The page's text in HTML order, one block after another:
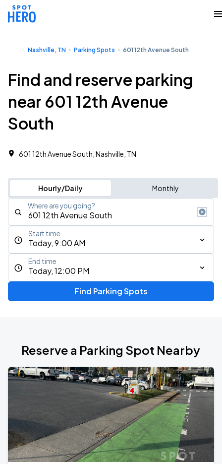
Nashville, TN Parking Spots 601 12th Avenue South
Find and reserve parking
near 601 12th Avenue
South
601 12th Avenue South, Nashville, TN
Hourly/Daily Monthly
Where are you going?
Today, 9:00 AM
Start time
Today, 12:00 PM
End time
Find Parking Spots
Reserve a Parking Spot Nearby